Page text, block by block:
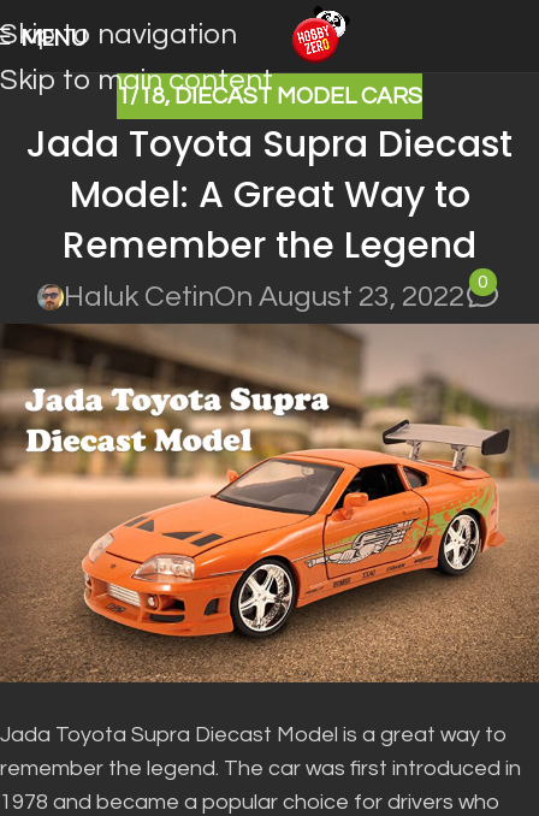
Skip to navigation
Skip to main content
MENU
1/18,DIECAST MODEL CARS
Jada Toyota Supra Diecast
Model: A Great Way to
Remember the Legend
Haluk CetinOn August 23, 2022
0
Jada Toyota Supra Diecast Model is a great way to
remember the legend. The car was first introduced in
1978 and became a popular choice for drivers who